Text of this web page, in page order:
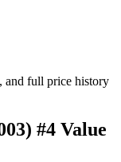
and full price history
#4 Value